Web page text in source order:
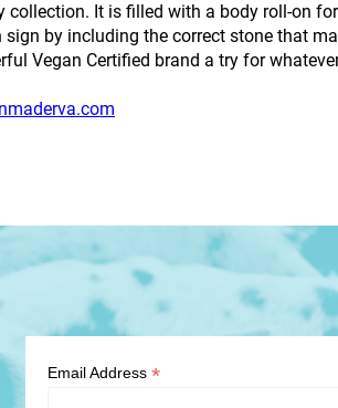
It is filled with a body roll-on
by including the correct stone that
Vegan Certified brand a try for
Email Address *